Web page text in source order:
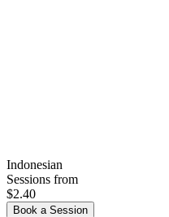
Indonesian
Sessions from
$2.40
Book a Session